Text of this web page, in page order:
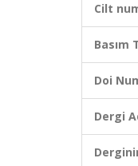
Cilt
Basım
Doi
Dergi